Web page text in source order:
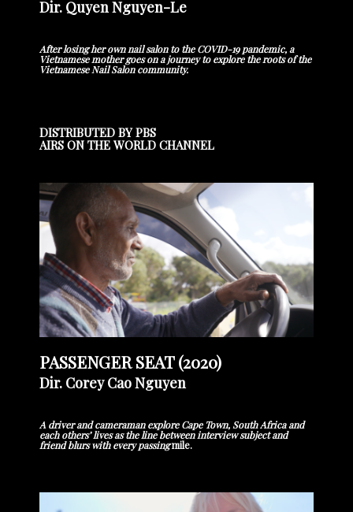
Dir. Quyen Nguyen-Le
After losing her own nail salon to the COVID-19 pandemic, a
Vietnamese mother goes on a journey to explore the roots of the
Vietnamese Nail Salon community.
DISTRIBUTED BY PBS
AIRS ON THE WORLD CHANNEL
PASSENGER SEAT (2020)
Dir. Corey Cao Nguyen
A driver and cameraman explore Cape Town, South Africa and
each others’ lives as the line between interview subject and
friend blurs with every passingmile.